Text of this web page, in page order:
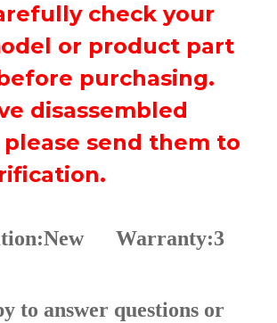
check your
or product part
purchasing.
disassembled
send them to
Warranty:3
to answer questions or